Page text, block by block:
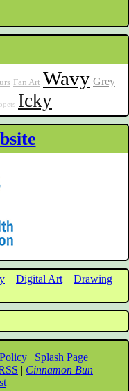
Fan Art Wavy Grey
Icky
Digital Art
Drawing
| Splash Page |
| Cinnamon Bun